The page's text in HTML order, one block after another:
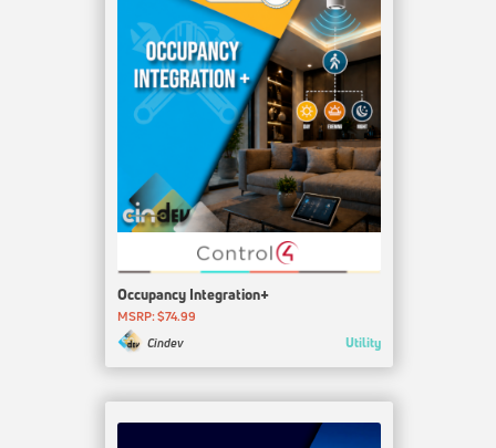
Occupancy Integration+
MSRP: $74.99
Cindev
Utility